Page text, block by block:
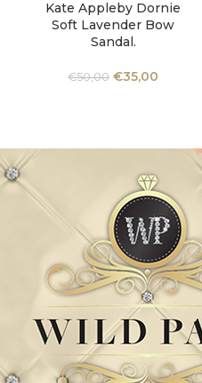
Kate Appleby Dornie
Soft Lavender Bow
Sandal.
€50,00 €35,00